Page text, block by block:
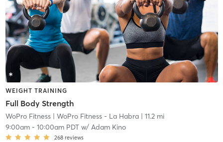
WEIGHT TRAINING
Full Body Strength
WoPro Fitness| WoPro Fitness - La Habra| 11.2 mi
9:00am- 10:00am PDTw/ Adam Kino
268 reviews